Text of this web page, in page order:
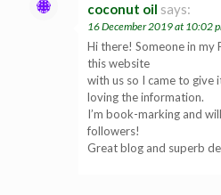
coconut oil says:
16 December 2019 at 10:02
Hi there! Someone in my
this website
with us so I came to give
loving the information.
I’m book-marking and
followers!
Great blog and superb